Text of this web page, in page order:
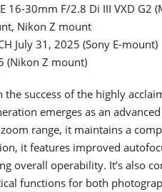
16-30mm F/2.8 Di III VXD G2
Nikon Z mount
July 31, 2025 (Sony E-mount)
(Nikon Z mount)
the success of the highly
emerges as an
range, it maintains a
it features improved
overall operability. It’s also
functions for both